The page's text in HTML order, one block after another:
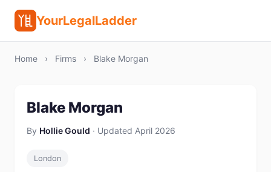
YourLegalLadder
Home › Firms › Blake Morgan
Blake Morgan
By Hollie Gould · Updated April 2026
London